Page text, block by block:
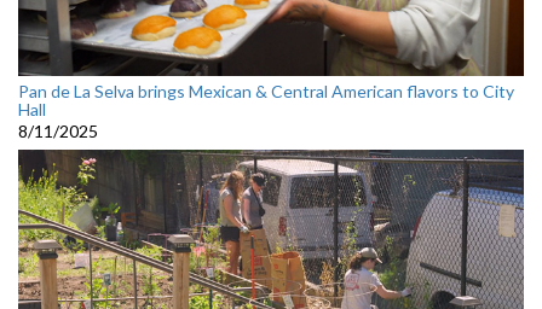
Pan de La Selva brings Mexican & Central American flavors to City
Hall
8/11/2025